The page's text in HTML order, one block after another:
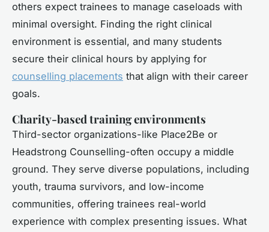
others expect trainees to manage caseloads with
minimal oversight. Finding the right clinical
environment is essential, and many students
secure their clinical hours by applying for
counselling placements that align with their career
goals.
Charity-based training environments
Third-sector organizations-like Place2Be or
Headstrong Counselling-often occupy a middle
ground. They serve diverse populations, including
youth, trauma survivors, and low-income
communities, offering trainees real-world
experience with complex presenting issues. What